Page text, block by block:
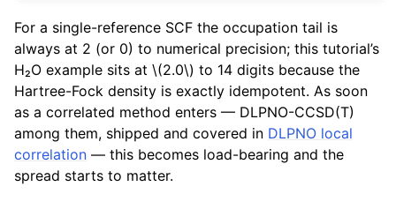
For a single-reference SCF the occupation tail is
always at 2 (or 0) to numerical precision; this tutorial’s
H₂O example sits at \(2.0\) to 14 digits because the
Hartree-Fock density is exactly idempotent. As soon
as a correlated method enters — DLPNO-CCSD(T)
among them, shipped and covered in DLPNO local
correlation — this becomes load-bearing and the
spread starts to matter.